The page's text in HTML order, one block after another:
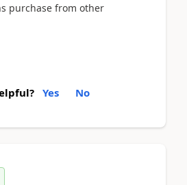
purchase from other
Yes No